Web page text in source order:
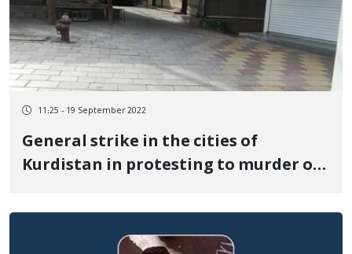
11:25 - 19 September 2022
General strike in the cities of
Kurdistan in protesting to murder of